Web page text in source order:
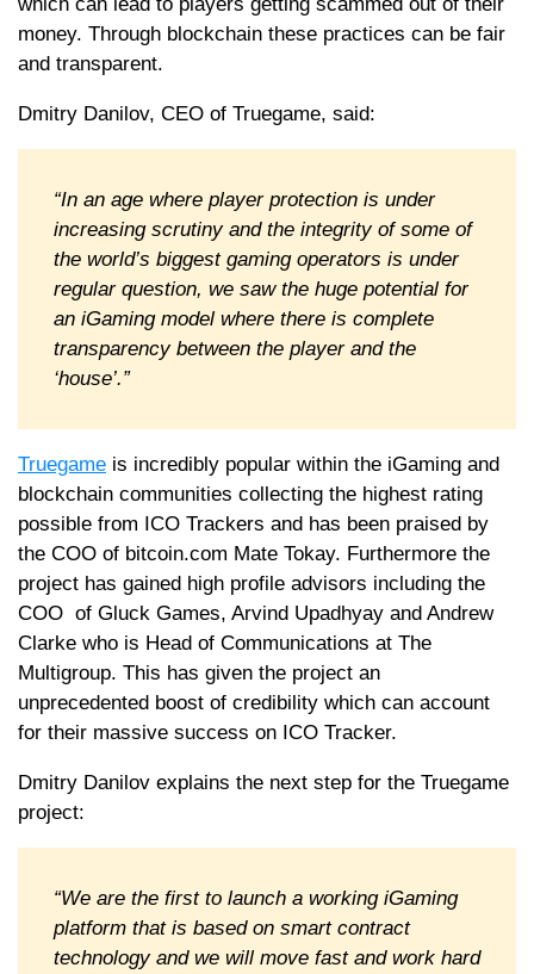
money. Through blockchain these practices can be fair
and transparent.
Dmitry Danilov, CEO of Truegame, said:
“In an age where player protection is under
increasing scrutiny and the integrity of some of
the world’s biggest gaming operators is under
regular question, we saw the huge potential for
an iGaming model where there is complete
transparency between the player and the
‘house’.”
Truegame is incredibly popular within the iGaming and
blockchain communities collecting the highest rating
possible from ICO Trackers and has been praised by
the COO of bitcoin.com Mate Tokay. Furthermore the
project has gained high profile advisors including the
COO of Gluck Games, Arvind Upadhyay and Andrew
Clarke who is Head of Communications at The
Multigroup. This has given the project an
unprecedented boost of credibility which can account
for their massive success on ICO Tracker.
Dmitry Danilov explains the next step for the Truegame
project:
“We are the first to launch a working iGaming
platform that is based on smart contract
technology and we will move fast and work hard